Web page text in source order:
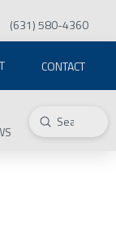
(631) 580-4360
CONTACT
Search
Submit